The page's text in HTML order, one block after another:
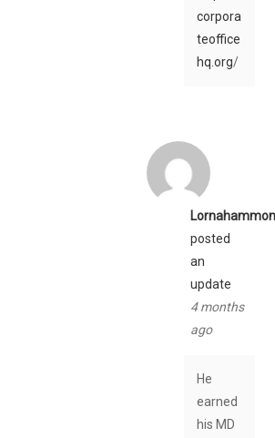
corpora
teoffice
hq.org/
posted
an
update
4 months
ago
He
earned
his MD